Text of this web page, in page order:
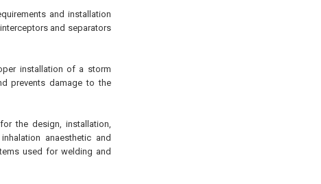
and installation
and separators
installation of a storm
prevents damage to the
the design, installation,
anaesthetic and
used for welding and